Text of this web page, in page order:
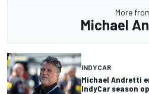
More
Michael
INDYCAR
Michael Andretti
IndyCar season